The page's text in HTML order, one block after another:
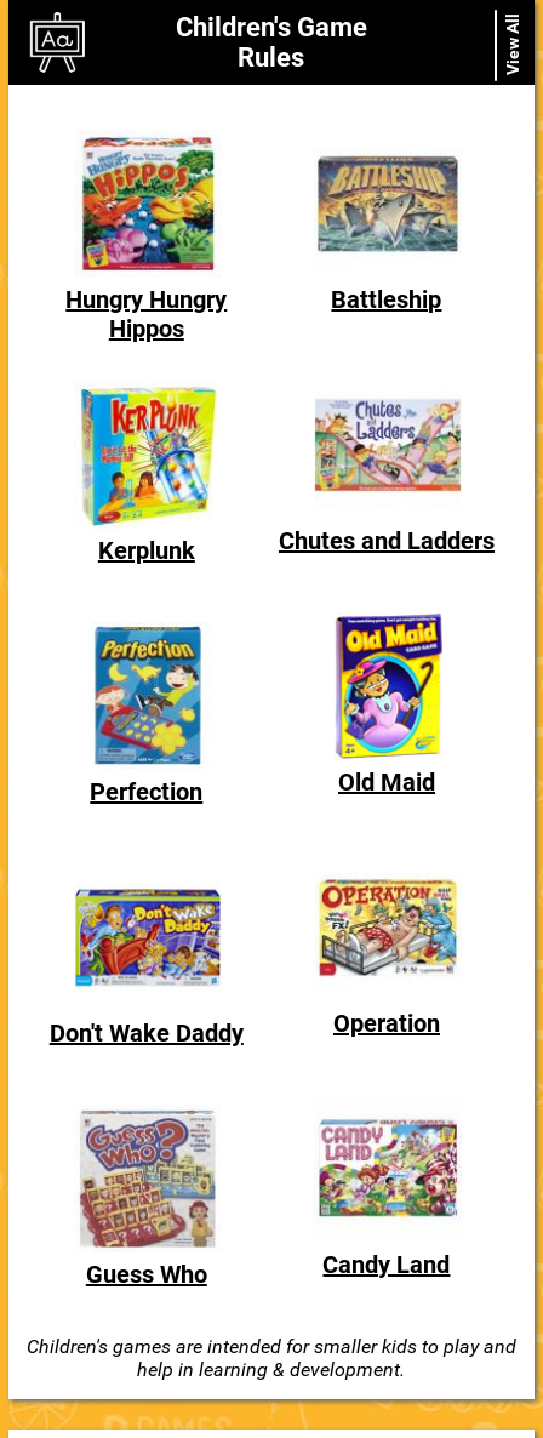
Children's Game
Rules
View All
Hungry Hungry
Hippos
Kerplunk
Perfection
Don't Wake Daddy
Guess Who
Battleship
Chutes and Ladders
Old Maid
Operation
Candy Land
Children's games are intended for smaller kids to play and
help in learning & development.